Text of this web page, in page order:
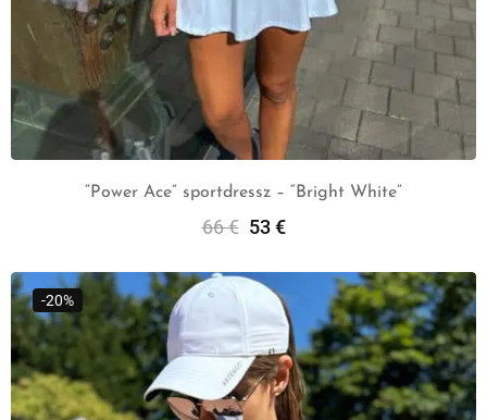
“Power Ace” sportdressz – “Bright White”
66€ 53€
-20%